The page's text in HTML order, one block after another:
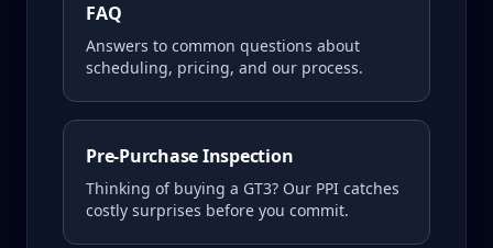
FAQ
Answers to common questions about
scheduling, pricing, and our process.
Pre-Purchase Inspection
Thinking of buying a GT3? Our PPI catches
costly surprises before you commit.